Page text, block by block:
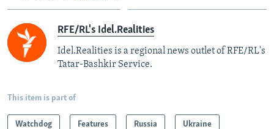
RFE/RL's Idel.Realities
Idel.Realities is a regional news outlet of RFE/RL's
Tatar-Bashkir Service.
This item is part of
Watchdog Features Russia Ukraine